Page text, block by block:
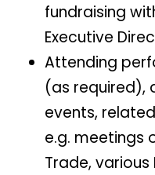
fundraising
Executive
Attending
(as required),
events,
e.g. meetings
Trade,